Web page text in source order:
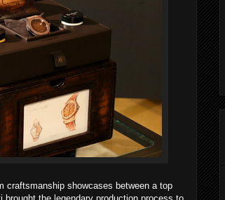
craftsmanship showcases between a top